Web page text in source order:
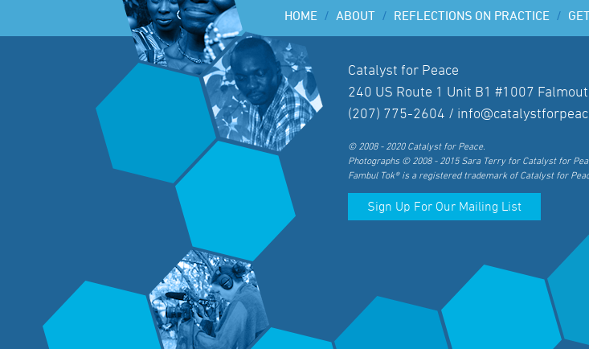
REFLECTIONS ON PRACTICE /
ABOUT /
HOME /
Catalyst for Peace
240 US Route 1 Unit B1 #1007
(207) 775-2604 /
© 2008 - 2020 Catalyst for Peace.
Photographs © 2008 - 2015 Sara Terry for Catalyst for
Fambul Tok® is a registered trademark of Catalyst for
Sign Up For Our Mailing List